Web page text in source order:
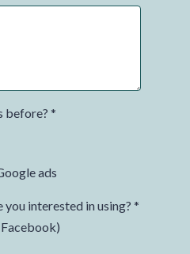
before? *
ads
interested in using? *